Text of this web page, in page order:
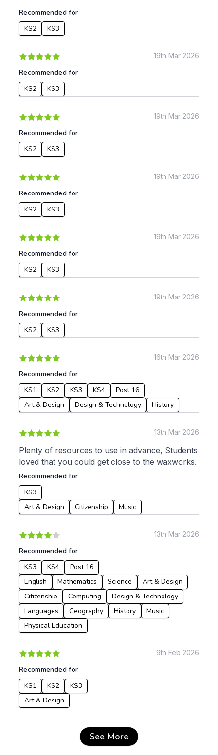
KS4
From:
To:
Apply
Recommended for
KS2
KS3
19th Mar 2026
Recommended for
KS2
KS3
19th Mar 2026
Recommended for
KS2
KS3
19th Mar 2026
Recommended for
KS2
KS3
19th Mar 2026
Recommended for
KS2
KS3
19th Mar 2026
Recommended for
KS2
KS3
16th Mar 2026
Recommended for
KS1
KS2 KS3 KS4
Post 16
Art & Design
Design & Technology History
13th Mar 2026
Plenty of resources to use in advance, Students
loved that you could get close to the waxworks.
Recommended for
KS3
Art & Design
Citizenship Music
13th Mar 2026
Recommended for
KS3
KS4
Post 16
English
Mathematics Science
Art & Design
Citizenship
Computing
Design & Technology
Languages
Geography History
Music
Physical Education
9th Feb 2026
Recommended for
KS1
KS2
KS3
Art & Design
See More